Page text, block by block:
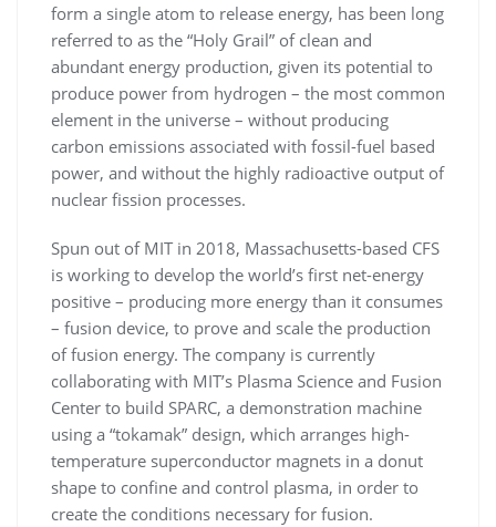
form a single atom to release energy, has been long
referred to as the “Holy Grail” of clean and
abundant energy production, given its potential to
produce power from hydrogen – the most common
element in the universe – without producing
carbon emissions associated with fossil-fuel based
power, and without the highly radioactive output of
nuclear fission processes.
Spun out of MIT in 2018, Massachusetts-based CFS
is working to develop the world’s first net-energy
positive – producing more energy than it consumes
– fusion device, to prove and scale the production
of fusion energy. The company is currently
collaborating with MIT’s Plasma Science and Fusion
Center to build SPARC, a demonstration machine
using a “tokamak” design, which arranges high-
temperature superconductor magnets in a donut
shape to confine and control plasma, in order to
create the conditions necessary for fusion.